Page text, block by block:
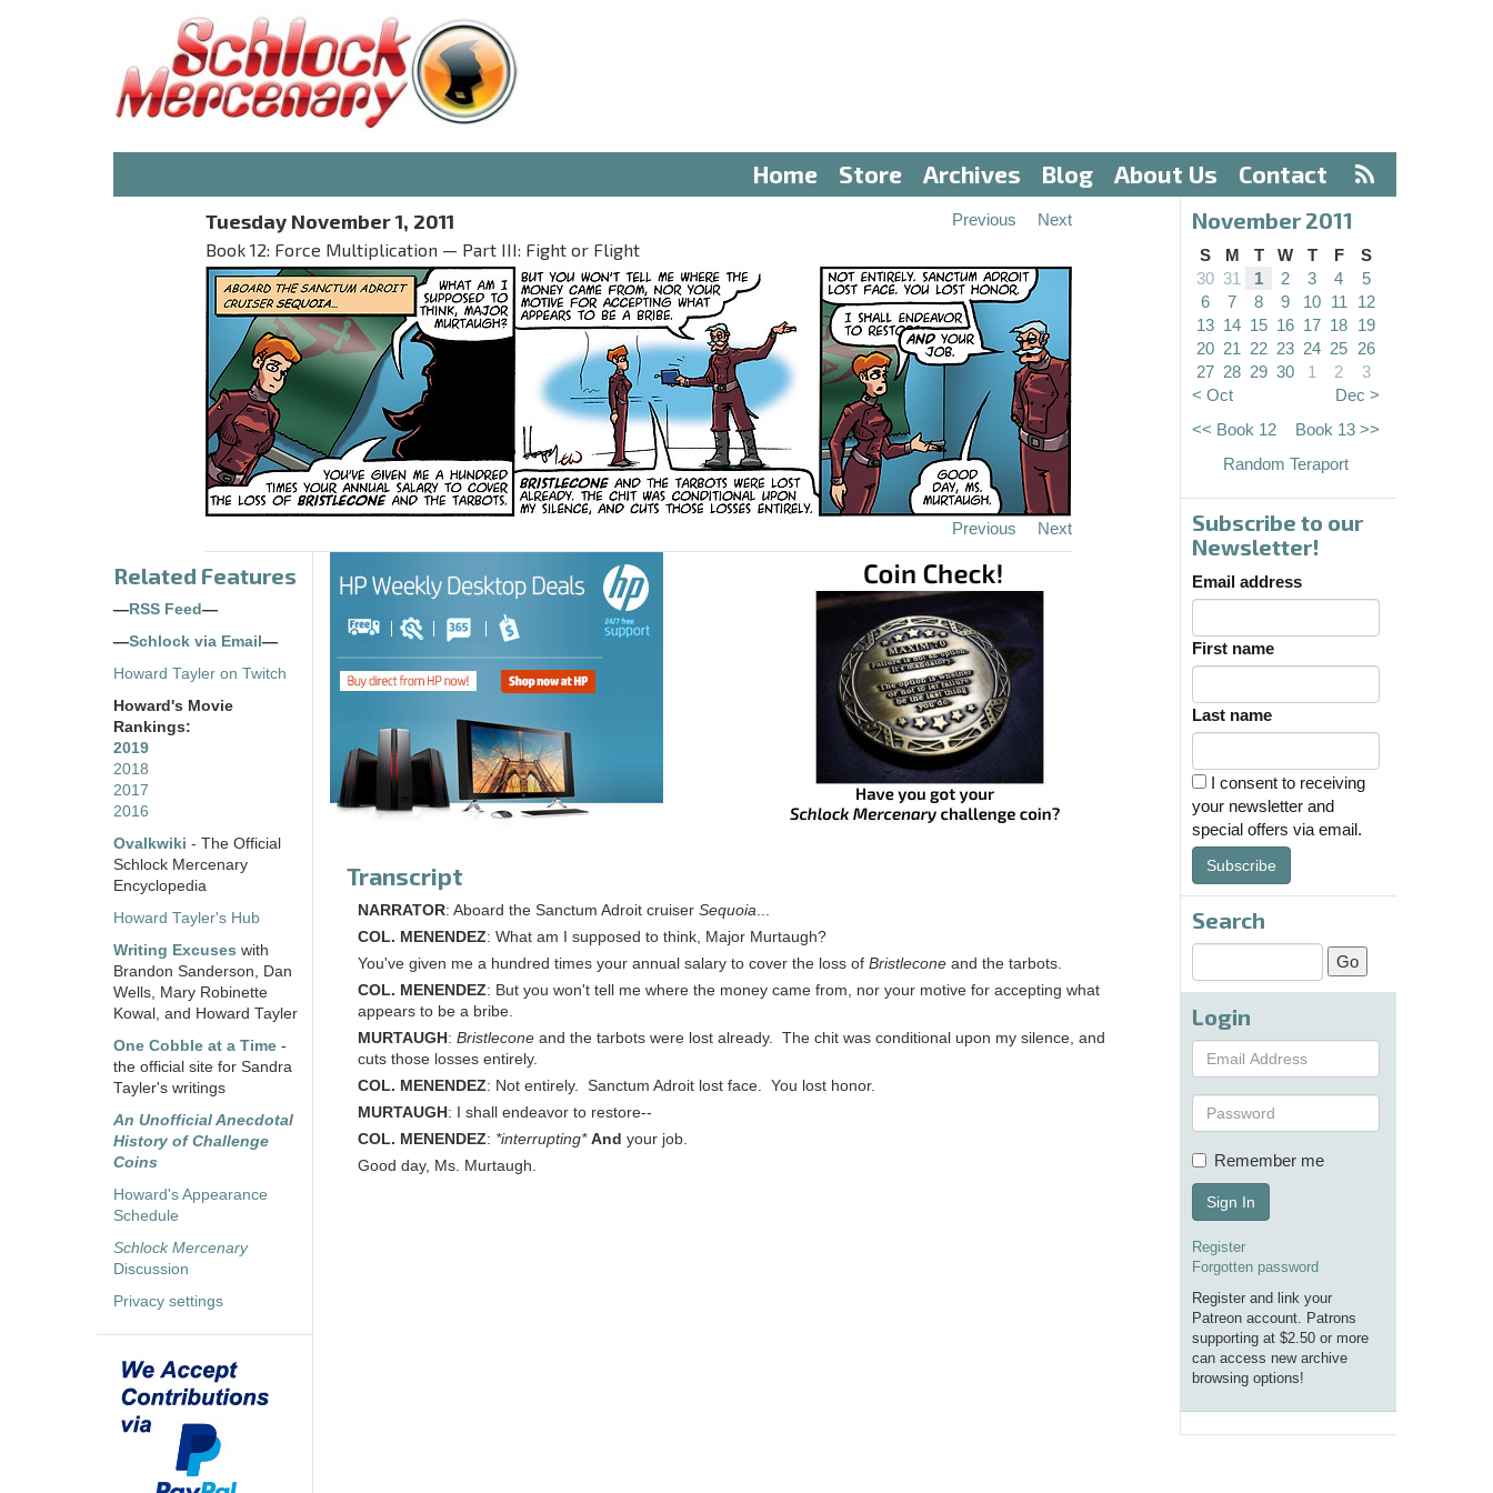
Home Store Archives Blog About Us Contact
Tuesday November 1, 2011
Book 12: Force Multiplication — Part III: Fight or Flight
Previous Next
Previous Next
Related Features
— RSS Feed —
—Schlock via Email —
Howard Tayler on Twitch
Howard's Movie
Rankings:
2019
2018
2017
2016
Ovalkwiki - The Official
Schlock Mercenary
Encyclopedia
Howard Tayler's Hub
Writing Excuses with
Brandon Sanderson, Dan
Wells, Mary Robinette
Kowal, and Howard Tayler
One Cobble at a Time -
the official site for Sandra
Tayler's writings
An Unofficial Anecdotal
History of Challenge
Coins
Howard's Appearance
Schedule
Schlock Mercenary
Discussion
Privacy settings
Transcript
NARRATOR: Aboard the Sanctum Adroit cruiser Sequoia...
COL. MENENDEZ: What am I supposed to think, Major Murtaugh?
You've given me a hundred times your annual salary to cover the loss of Bristlecone and the tarbots.
COL. MENENDEZ: But you won't tell me where the money came from, nor your motive for accepting what
appears to be a bribe.
MURTAUGH : Bristlecone and the tarbots were lost already. The chit was conditional upon my silence, and
cuts those losses entirely.
COL. MENENDEZ: Not entirely. Sanctum Adroit lost face. You lost honor.
MURTAUGH : I shall endeavor to restore--
COL. MENENDEZ: *interrupting* And your job.
Good day, Ms. Murtaugh.
November 2011
S M T W T F
S
30 31 1 2 3 4
5
6
7 8 9 10 11
12
13 14 15 16 17 18 19
20 21 22 23 24 25 26
27 28 29 30 1 2
3
< Oct
Dec >
<< Book 12
Book 13 >>
Random Teraport
Subscribe to our
Newsletter!
Email address
First name
Last name
I consent to receiving
your newsletter and
special offers via email.
Subscribe
Search
Login
Remember me
Sign In
Register
Forgotten password
Register and link your
Patreon account. Patrons
supporting at $2.50 or more
can access new archive
browsing options!